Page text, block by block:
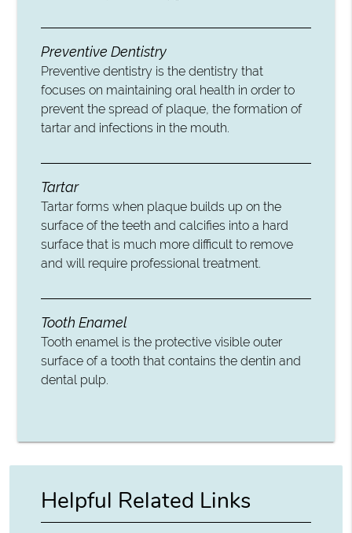
Preventive Dentistry
Preventive dentistry is the dentistry that
focuses on maintaining oral health in order to
prevent the spread of plaque, the formation of
tartar and infections in the mouth.
Tartar
Tartar forms when plaque builds up on the
surface of the teeth and calcifies into a hard
surface that is much more difficult to remove
and will require professional treatment.
Tooth Enamel
Tooth enamel is the protective visible outer
surface of a tooth that contains the dentin and
dental pulp.
Helpful Related Links